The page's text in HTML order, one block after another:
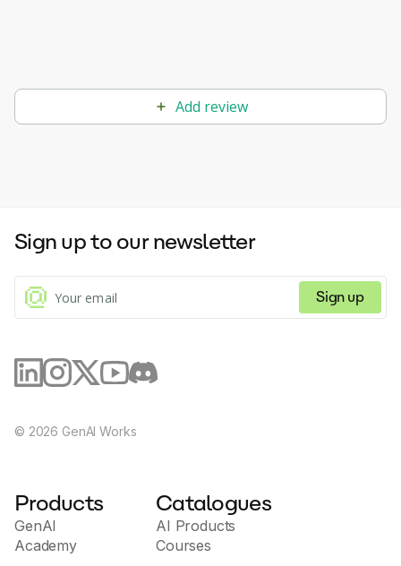
Add review
Sign up to our newsletter
Sign up
© 2026 GenAI Works
Products
GenAI
Academy
Catalogues
AI Products
Courses